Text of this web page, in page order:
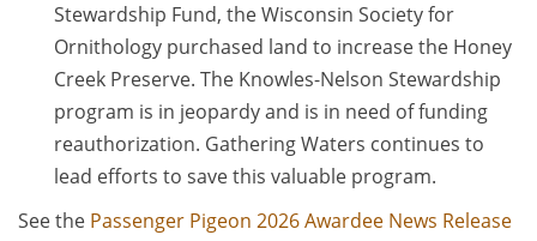
Stewardship Fund, the Wisconsin Society for
Ornithology purchased land to increase the Honey
Creek Preserve. The Knowles-Nelson Stewardship
program is in jeopardy and is in need of funding
reauthorization. Gathering Waters continues to
lead efforts to save this valuable program.
See the Passenger Pigeon 2026 Awardee News Release